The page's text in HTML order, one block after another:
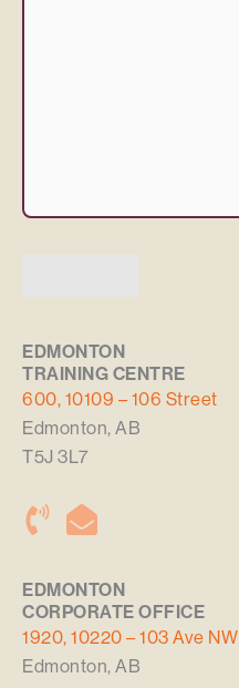
EDMONTON
TRAINING CENTRE
600, 10109 – 106 Street
Edmonton, AB
T5J 3L7
EDMONTON
CORPORATE OFFICE
1920, 10220 – 103 Ave NW
Edmonton, AB